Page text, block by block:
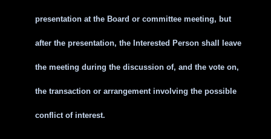
presentation at the Board or committee meeting, but
after the presentation, the Interested Person shall leave
the meeting during the discussion of, and the vote on,
the transaction or arrangement involving the possible
conflict of interest.